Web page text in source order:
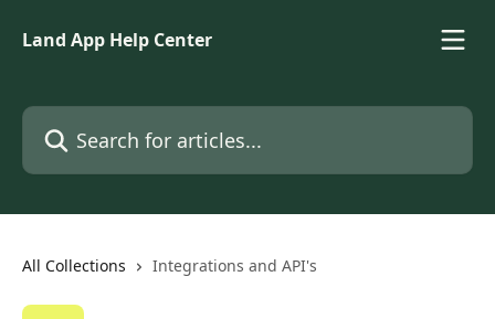
Land App Help Center
Search for articles...
All Collections Integrations and API's